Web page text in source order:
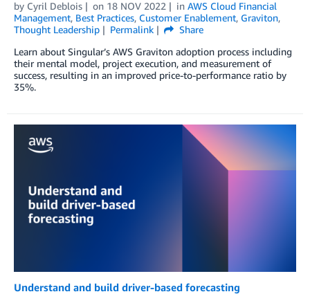
by Cyril Deblois on 18 NOV 2022 in AWS Cloud Financial
Management, Best Practices, Customer Enablement, Graviton,
Thought Leadership
Permalink
Share
Learn about Singular’s AWS Graviton adoption process including
their mental model, project execution, and measurement of
success, resulting in an improved price-to-performance ratio by
35%.
Understand and build driver-based forecasting